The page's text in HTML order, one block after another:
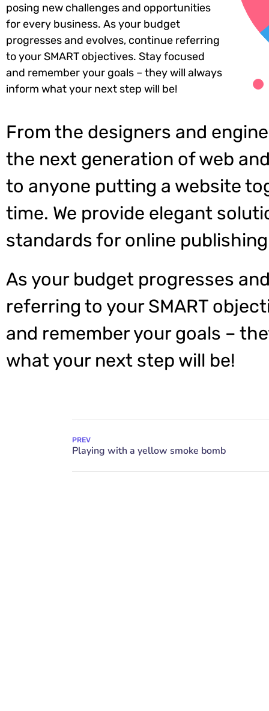
posing new challenges and opportunities
for every business. As your budget
progresses and evolves, continue referring
to your SMART objectives. Stay focused
and remember your goals – they will always
inform what your next step will be!
From the designers and
the next generation of web
to anyone putting a website
time. We provide elegant
standards for online
As your budget progresses
referring to your SMART
and remember your goals –
what your next step will be!
PREV